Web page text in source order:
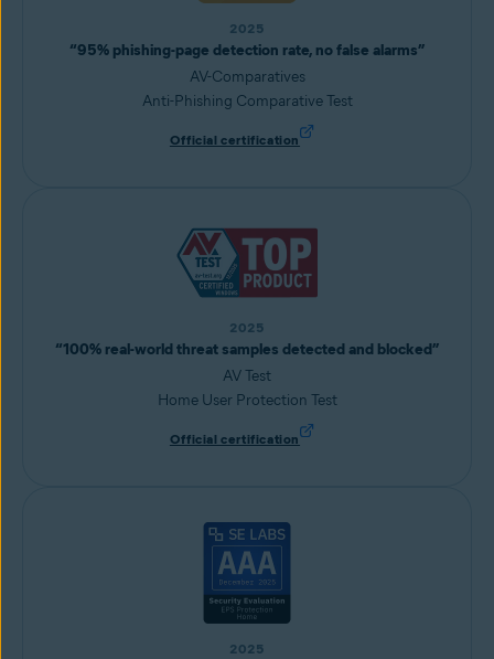
2025
“95% phishing-page detection rate, no false alarms”
AV-Comparatives
Anti-Phishing Comparative Test
Official certification
2025
“100% real-world threat samples detected and blocked”
AV Test
Home User Protection Test
Official certification
2025